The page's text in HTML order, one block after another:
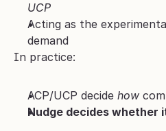
UCP
Acting as the
demand
In practice:
ACP/UCP decide how
Nudge decides whether